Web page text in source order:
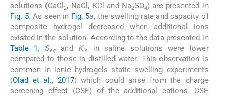
solutions (CaCl2, NaCl, KCl and Na2SO4) are presented in
Fig. 5. As seen in Fig. 5a, the swelling rate and capacity of
composite hydrogel decreased when additional ions
existed in the solution. According to the data presented in
Table 1, Seqand Kis
in saline solutions were lower
compared to those in distilled water. This observation is
common in ionic hydrogels static swelling experiments
(Olad et al., 2017) which could arise from the charge
screening effect (CSE) of the additional cations. CSE